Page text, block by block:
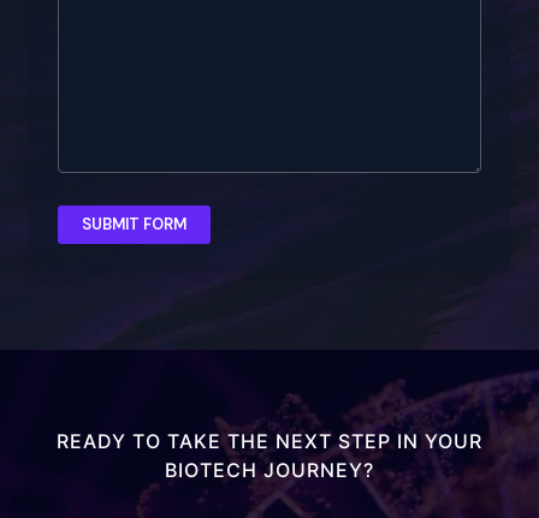
SUBMIT FORM
READY TO TAKE THE NEXT STEP IN YOUR
BIOTECH JOURNEY?